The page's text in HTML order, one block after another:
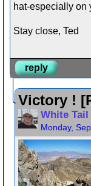
hat-especially on
Stay close, Ted
reply
Victory !
White Tail
Monday,